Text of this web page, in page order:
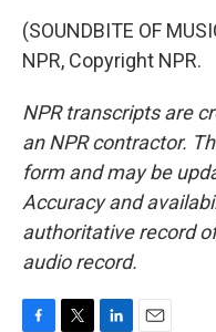
(SOUNDBITE OF
NPR, Copyright NPR.
NPR transcripts are
an NPR contractor.
form and may be
Accuracy and
authoritative record
audio record.